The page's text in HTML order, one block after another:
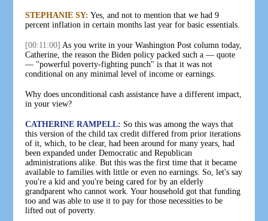
STEPHANIE SY: Yes, and not to mention that we had 9
percent inflation in certain months last year for basic essentials.
[00:11:00] As you write in your Washington Post column today,
Catherine, the reason the Biden policy packed such a — quote
— "powerful poverty-fighting punch" is that it was not
conditional on any minimal level of income or earnings.
Why does unconditional cash assistance have a different impact,
in your view?
CATHERINE RAMPELL: So this was among the ways that
this version of the child tax credit differed from prior iterations
of it, which, to be clear, had been around for many years, had
been expanded under Democratic and Republican
administrations alike. But this was the first time that it became
available to families with little or even no earnings. So, let's say
you're a kid and you're being cared for by an elderly
grandparent who cannot work. Your household got that funding
too and was able to use it to pay for those necessities to be
lifted out of poverty.